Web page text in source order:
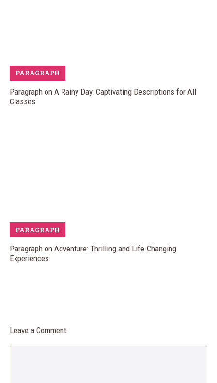
PARAGRAPH
Paragraph on A Rainy Day: Captivating Descriptions for All
Classes
PARAGRAPH
Paragraph on Adventure: Thrilling and Life-Changing
Experiences
Leave a Comment